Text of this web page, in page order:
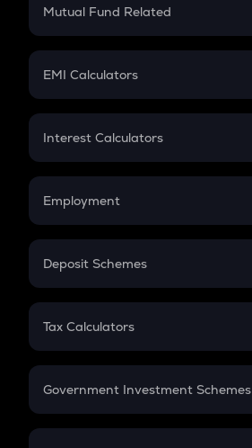
Crypto Futures
Mutual Fund Related
Mutual Fund
EMI Calculators
EMI
Credit Card EMI
Interest Calculators
Compound Interest
Employment
In-Hand Salary
PPF
Gratuity
Retirement
Deposit Schemes
FD
Tax Calculators
GST
Government Investment Schemes
Sukanya Samriddhu Yojana